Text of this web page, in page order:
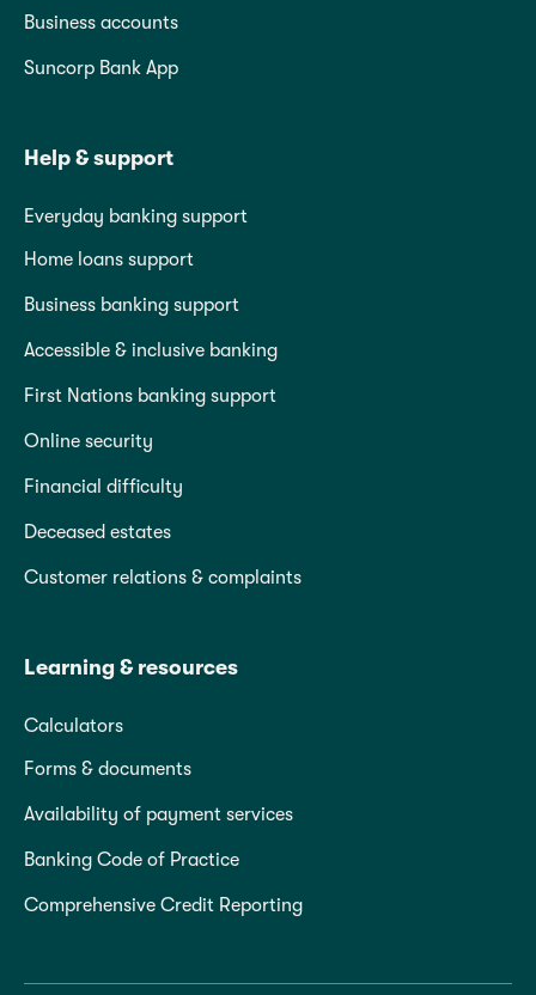
Business accounts
Suncorp Bank App
Help & support
Everyday banking support
Home loans support
Business banking support
Accessible & inclusive banking
First Nations banking support
Online security
Financial difficulty
Deceased estates
Customer relations & complaints
Learning & resources
Calculators
Forms & documents
Availability of payment services
Banking Code of Practice
Comprehensive Credit Reporting